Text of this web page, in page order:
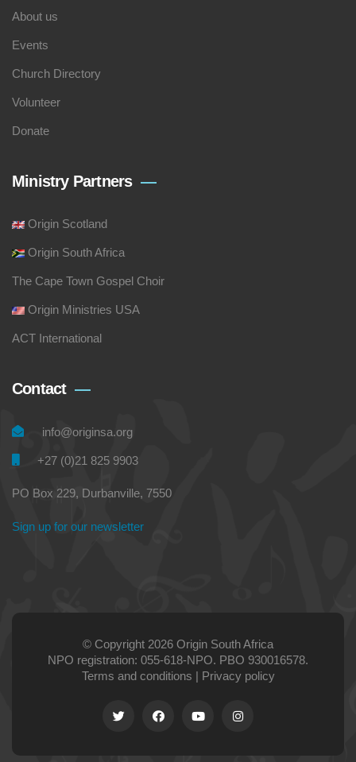
About us
Events
Church Directory
Volunteer
Donate
Ministry Partners
Origin Scotland
Origin South Africa
The Cape Town Gospel Choir
Origin Ministries USA
ACT International
Contact
info@originsa.org
+27 (0)21 825 9903
PO Box 229, Durbanville, 7550
Sign up for our newsletter
© Copyright 2026 Origin South Africa
NPO registration: 055-618-NPO. PBO 930016578.
Terms and conditions | Privacy policy